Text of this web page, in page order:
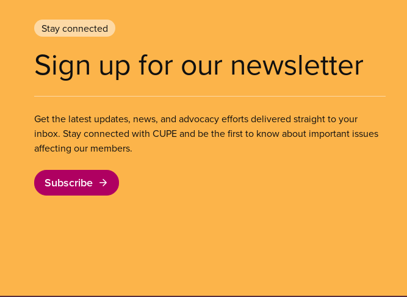
Stay connected
Sign up for our newsletter
Get the latest updates, news, and advocacy efforts delivered straight to your
inbox. Stay connected with CUPE and be the first to know about important issues
affecting our members.
Subscribe